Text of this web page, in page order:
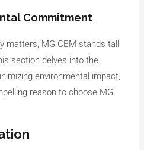
Commitment
matters, MG CEM stands tall
section delves into the
environmental impact,
reason to choose MG